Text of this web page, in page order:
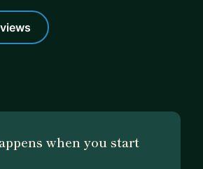
when you start